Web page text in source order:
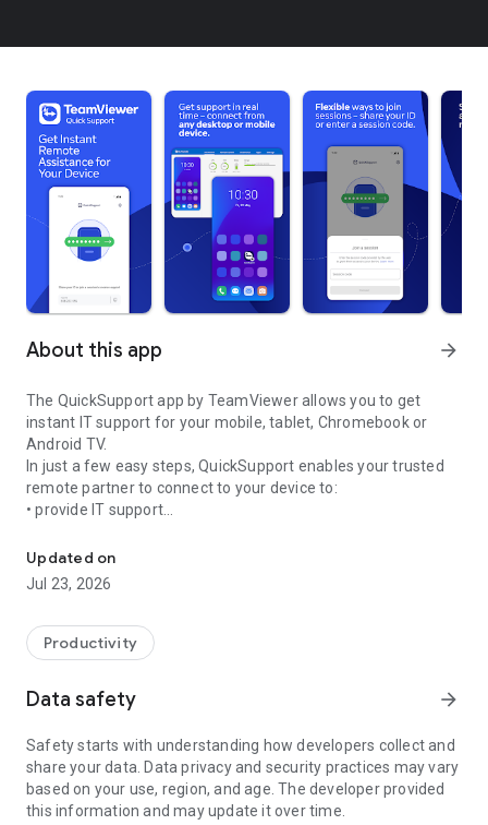
About this app arrow_forward
The QuickSupport app by TeamViewer allows you to get
instant IT support for your mobile, tablet, Chromebook or
Android TV.
In just a few easy steps, QuickSupport enables your trusted
remote partner to connect to your device to:
• provide IT support
• communicate with you via chat
• view device information
• adjust WIFI settings, and much more.
web browser or mobile).
TeamViewer applies the highest security standards to your
access to your device and establishing or ending sessions.
To establish a connection to your device, you need to do the
following:
1. Open the app on your screen. Connections can't be
established if the app is running in the background.
Updated on
Jul 23, 2026
Productivity
Data safety arrow_forward
Safety starts with understanding how developers collect and
share your data. Data privacy and security practices may vary
based on your use, region, and age. The developer provided
this information and may update it over time.